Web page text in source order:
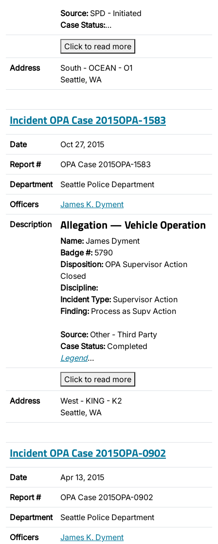
Source: SPD - Initiated
Case Status:…
Click to read more
Address
South - OCEAN - O1
Seattle, WA
Incident OPA Case 2015OPA-1583
Date Oct 27, 2015
Report # OPA Case 2015OPA-1583
Department Seattle Police Department
Officers James K. Dyment
Description Allegation — Vehicle Operation
Name: James Dyment
Badge #: 5790
Disposition: OPA Supervisor Action
Closed
Discipline:
Incident Type: Supervisor Action
Finding: Process as Supv Action
Source: Other - Third Party
Case Status: Completed
Legend…
Click to read more
Address
West - KING - K2
Seattle, WA
Incident OPA Case 2015OPA-0902
Date Apr 13, 2015
Report # OPA Case 2015OPA-0902
Department Seattle Police Department
Officers James K. Dyment